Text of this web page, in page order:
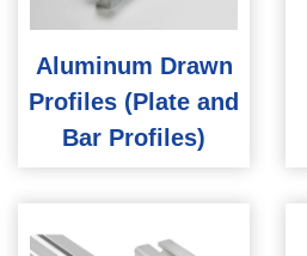
Aluminum Drawn
Profiles (Plate and
Bar Profiles)